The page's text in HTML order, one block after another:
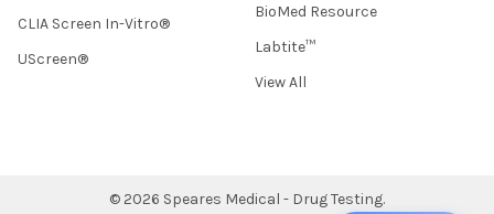
CLIA Screen In-Vitro®
UScreen®
BioMed Resource
Labtite™
View All
© 2026 Speares Medical - Drug Testing.